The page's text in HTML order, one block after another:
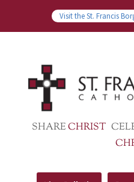
Visit the St. Francis
SHARECHRIST